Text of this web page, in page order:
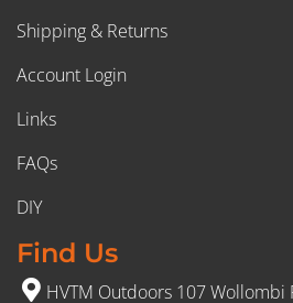
Shipping & Returns
Account Login
Links
FAQs
DIY
Find Us
HVTM Outdoors 107 Wollombi